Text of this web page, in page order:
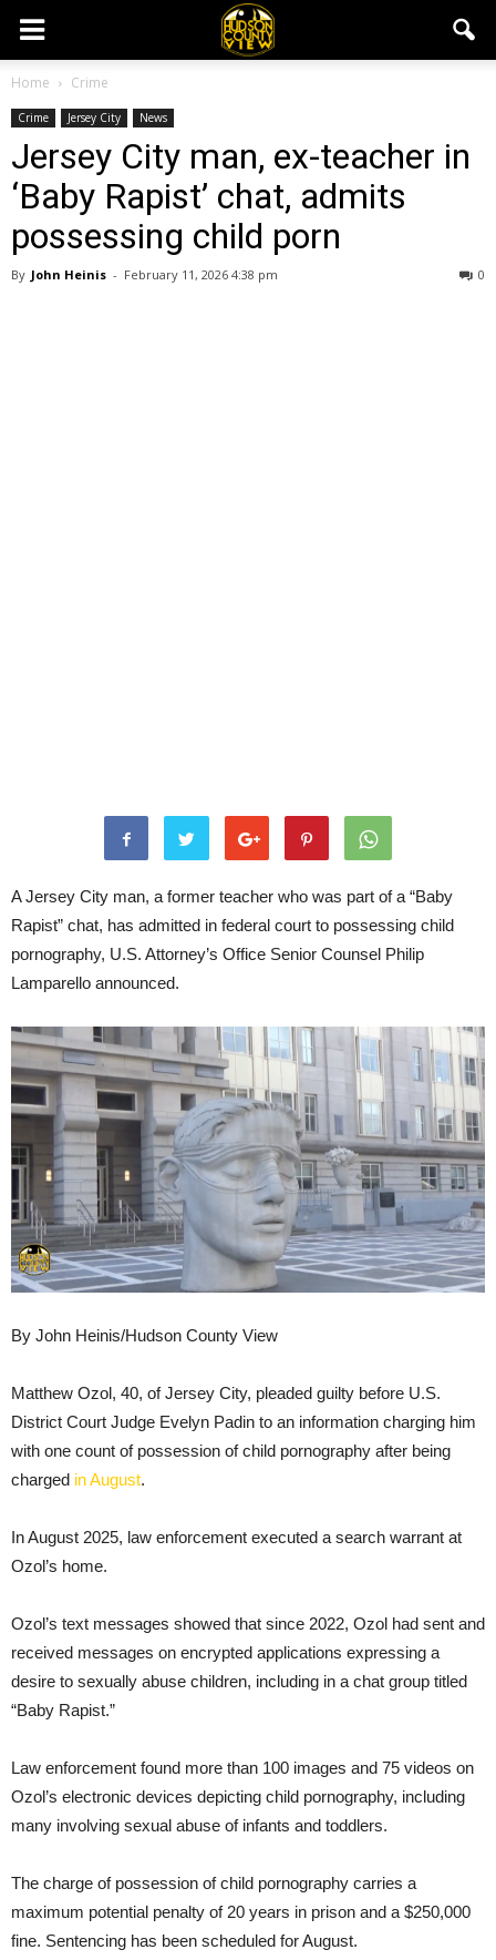
Home Crime
Crime Jersey City News
Jersey City man, ex-teacher in
‘Baby Rapist’ chat, admits
possessing child porn
By John Heinis - February 11, 2026 4:38 pm 0
A Jersey City man, a former teacher who was part of a “Baby
Rapist” chat, has admitted in federal court to possessing child
pornography, U.S. Attorney’s Office Senior Counsel Philip
Lamparello announced.
By John Heinis/Hudson County View
Matthew Ozol, 40, of Jersey City, pleaded guilty before U.S.
District Court Judge Evelyn Padin to an information charging him
with one count of possession of child pornography after being
charged in August.
In August 2025, law enforcement executed a search warrant at
Ozol’s home.
Ozol’s text messages showed that since 2022, Ozol had sent and
received messages on encrypted applications expressing a
desire to sexually abuse children, including in a chat group titled
“Baby Rapist.”
Law enforcement found more than 100 images and 75 videos on
Ozol’s electronic devices depicting child pornography, including
many involving sexual abuse of infants and toddlers.
The charge of possession of child pornography carries a
maximum potential penalty of 20 years in prison and a $250,000
fine. Sentencing has been scheduled for August.